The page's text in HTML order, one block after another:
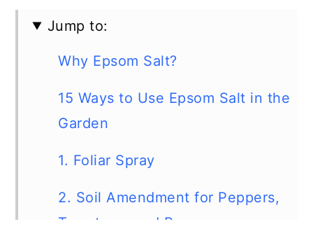
Jump to:
Why Epsom Salt?
15 Ways to Use Epsom Salt in the
Garden
1. Foliar Spray
2. Soil Amendment for Peppers,
Tomatoes, and Roses